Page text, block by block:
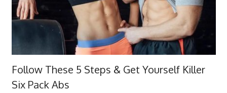
Follow These 5 Steps & Get Yourself Killer
Six Pack Abs